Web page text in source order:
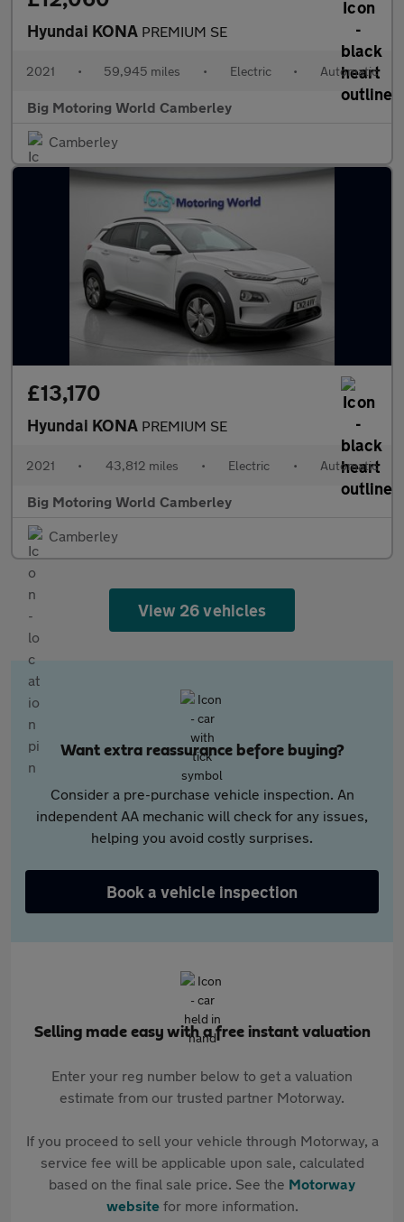
Hyundai KONA PREMIUM SE
2021 • 59,945 miles • Electric • Automatic
Big Motoring World Camberley
Camberley
£13,170
Hyundai KONA PREMIUM SE
2021 • 43,812 miles • Electric • Automatic
Big Motoring World Camberley
Camberley
View 26 vehicles
Want extra reassurance before buying?
Consider a pre-purchase vehicle inspection. An
independent AA mechanic will check for any issues,
helping you avoid costly surprises.
Book a vehicle inspection
Selling made easy with a free instant valuation
Enter your reg number below to get a valuation
estimate from our trusted partner Motorway.
If you proceed to sell your vehicle through Motorway, a
service fee will be applicable upon sale, calculated
based on the final sale price. See the Motorway
websitefor more information.